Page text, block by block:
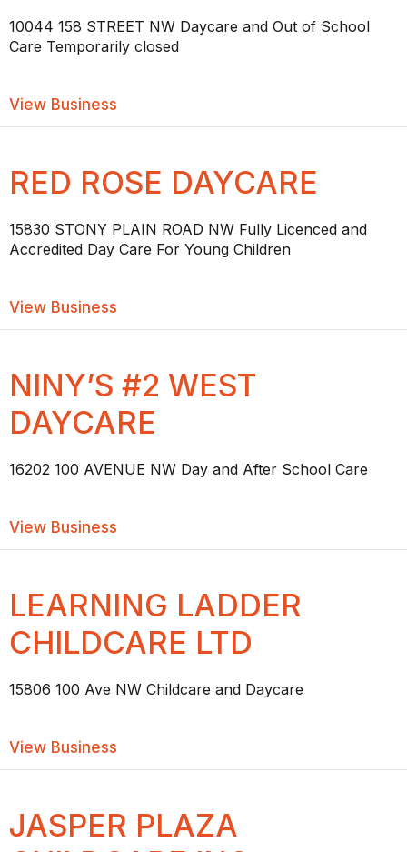
10044 158 STREET NW Daycare and Out of School
Care Temporarily closed
View Business
RED ROSE DAYCARE
15830 STONY PLAIN ROAD NW Fully Licenced and
Accredited Day Care For Young Children
View Business
NINY’S #2 WEST
DAYCARE
16202 100 AVENUE NW Day and After School Care
View Business
LEARNING LADDER
CHILDCARE LTD
15806 100 Ave NW Childcare and Daycare
View Business
JASPER PLAZA